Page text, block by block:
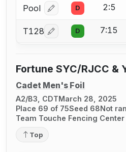
Pool Log in or create an
D 2:5
T128 Log in or create an
D 7:15
Fortune SYC/RJCC &
Cadet Men's Foil
A2/B3, CDT March 28, 2025
Place 69 of 75Seed 68 Not
Team Touche Fencing Center
Top